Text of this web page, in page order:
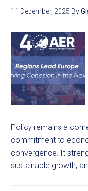
11 December, 2025 By
Policy remains a
commitment to
convergence. It
sustainable growth,